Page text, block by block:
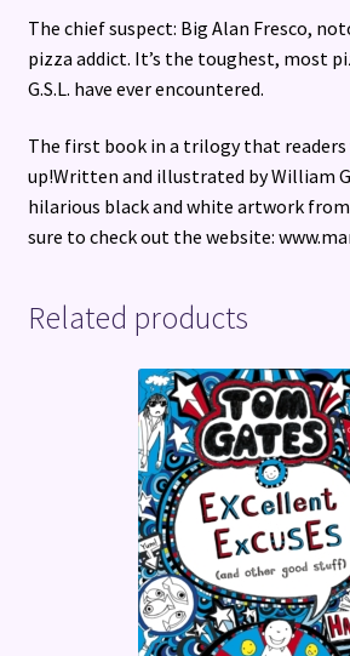
The chief suspect: Big Alan Fresco,
pizza addict. It’s the toughest, most
G.S.L. have ever encountered.
The first book in a trilogy that
up!Written and illustrated by William
hilarious black and white artwork
sure to check out the website:
Related products